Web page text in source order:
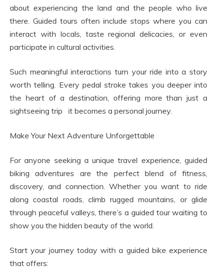
about experiencing the land and the people who live
there. Guided tours often include stops where you can
interact with locals, taste regional delicacies, or even
participate in cultural activities.
Such meaningful interactions turn your ride into a story
worth telling. Every pedal stroke takes you deeper into
the heart of a destination, offering more than just a
sightseeing trip it becomes a personal journey.
Make Your Next Adventure Unforgettable
For anyone seeking a unique travel experience, guided
biking adventures are the perfect blend of fitness,
discovery, and connection. Whether you want to ride
along coastal roads, climb rugged mountains, or glide
through peaceful valleys, there’s a guided tour waiting to
show you the hidden beauty of the world.
Start your journey today with a guided bike experience
that offers: